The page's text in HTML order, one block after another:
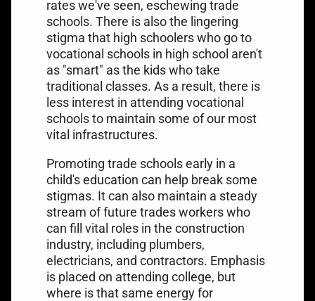
rateswe've seen, eschewing trade
schools. There is also the lingering
stigma that high schoolers who go to
vocational schools in high school aren't
as "smart" as the kids who take
traditional classes. As a result, there is
less interest in attending vocational
schools to maintain some of our most
vital infrastructures.
Promoting trade schools early in a
child's education can help break some
stigmas. It can also maintain a steady
stream of future trades workers who
can fill vital roles in the construction
industry, including plumbers,
electricians, and contractors. Emphasis
is placed on attending college, but
where is that same energy for